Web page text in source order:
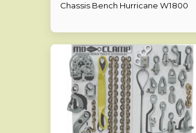
Chassis Bench Hurricane W1800